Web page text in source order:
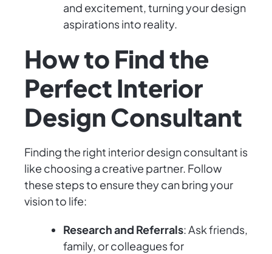
and excitement, turning your design
aspirations into reality.
How to Find the
Perfect Interior
Design Consultant
Finding the right interior design consultant is
like choosing a creative partner. Follow
these steps to ensure they can bring your
vision to life:
Research and Referrals: Ask friends,
family, or colleagues for